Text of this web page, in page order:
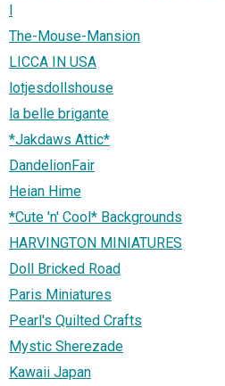
l
The-Mouse-Mansion
LICCA IN USA
lotjesdollshouse
la belle brigante
*Jakdaws Attic*
DandelionFair
Heian Hime
*Cute 'n' Cool* Backgrounds
HARVINGTON MINIATURES
Doll Bricked Road
Paris Miniatures
Pearl's Quilted Crafts
Mystic Sherezade
Kawaii Japan